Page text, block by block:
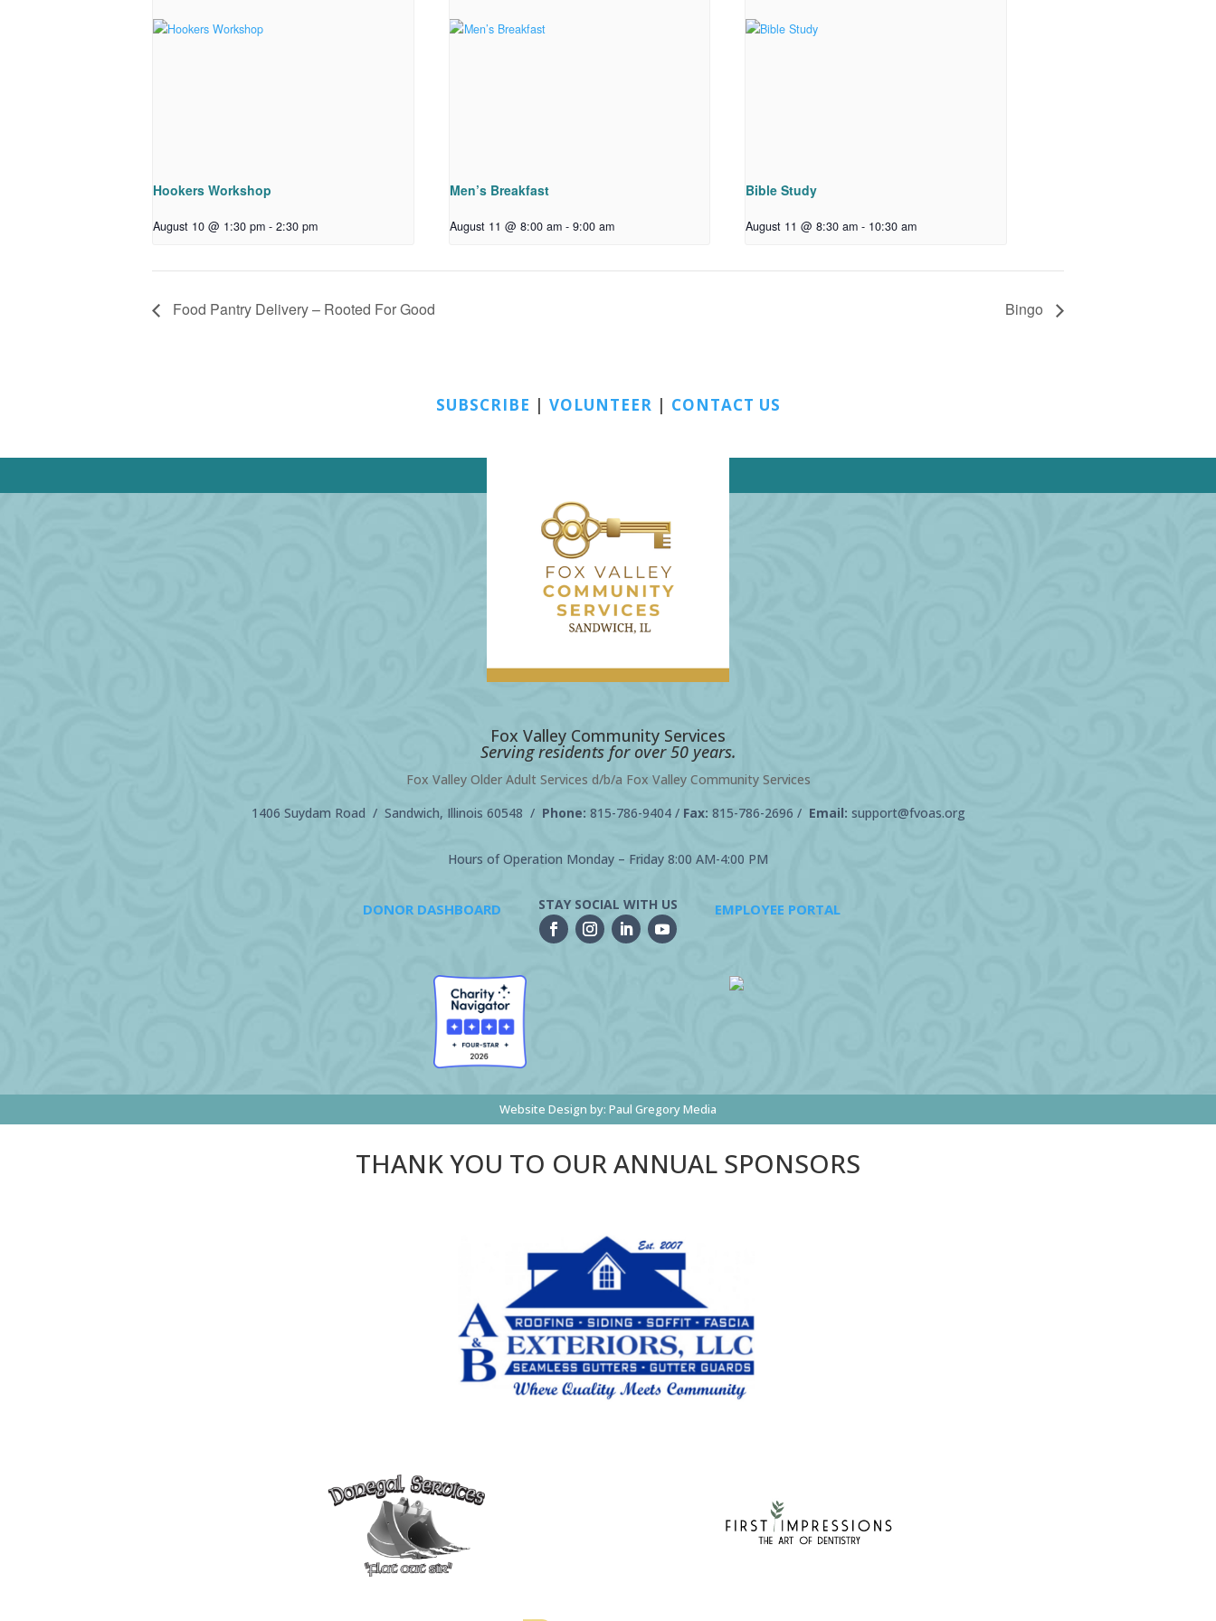
Hookers Workshop
August 10 @ 1:30 pm - 2:30 pm
Men’s Breakfast
August 11 @ 8:00 am - 9:00 am
Bible Study
August 11 @ 8:30 am - 10:30 am
Food Pantry Delivery – Rooted For Good Bingo
SUBSCRIBE | VOLUNTEER | CONTACT US
Fox Valley Community Services
Serving residents for over 50 years.
Fox Valley Older Adult Services d/b/a Fox Valley Community Services
1406 Suydam Road / Sandwich, Illinois 60548 / Phone: 815-786-9404/ Fax: 815-786-2696 / Email: support@fvoas.org
Hours of Operation Monday – Friday 8:00 AM-4:00 PM
DONOR DASHBOARD STAY SOCIAL WITH US EMPLOYEE PORTAL
Website Design by: Paul Gregory Media
THANK YOU TO OUR ANNUAL SPONSORS